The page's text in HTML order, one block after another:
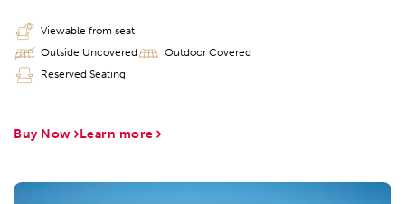
Viewable from seat
Outside Uncovered
Outdoor Covered
Reserved Seating
Buy Now Learn more